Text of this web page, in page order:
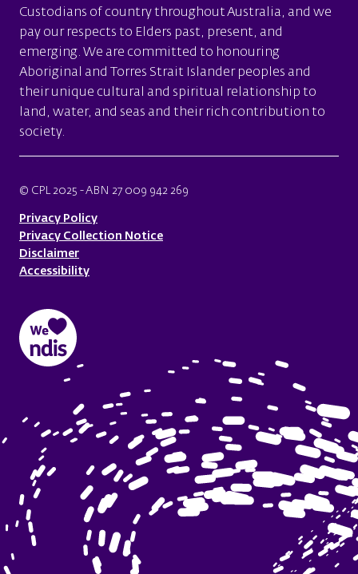
Custodians of country throughout Australia, and we
pay our respects to Elders past, present, and
emerging. We are committed to honouring
Aboriginal and Torres Strait Islander peoples and
their unique cultural and spiritual relationship to
land, water, and seas and their rich contribution to
society.
© CPL 2025 - ABN 27 009 942 269
Privacy Policy
Privacy Collection Notice
Disclaimer
Accessibility